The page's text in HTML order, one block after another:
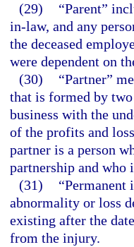
(29)
“Parent”
in-law, and any
the deceased
were dependent on
(30)
“Partner”
that is formed by
business with the
of the profits and
partner is a person
partnership and
(31)
“Permanent
abnormality or loss
existing after the
from the injury.